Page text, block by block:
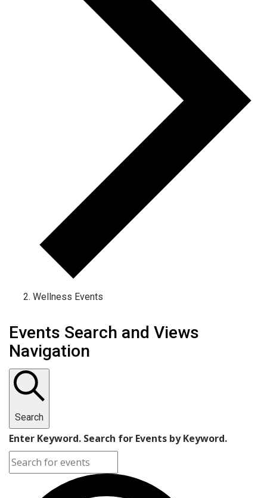
Wellness Events
Events Search and Views
Navigation
Search
Enter Keyword. Search for Events by Keyword.